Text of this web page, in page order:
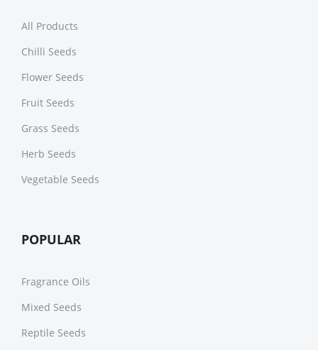
All Products
Chilli Seeds
Flower Seeds
Fruit Seeds
Grass Seeds
Herb Seeds
Vegetable Seeds
POPULAR
Fragrance Oils
Mixed Seeds
Reptile Seeds